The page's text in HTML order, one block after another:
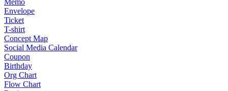
Memo
Envelope
Ticket
T-shirt
Concept Map
Social Media Calendar
Coupon
Birthday
Org Chart
Flow Chart